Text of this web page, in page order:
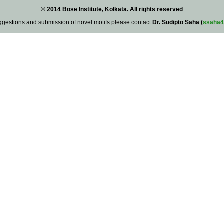
© 2014 Bose Institute, Kolkata. All rights reserved
and submission of novel motifs please contact Dr. Sudipto Saha (